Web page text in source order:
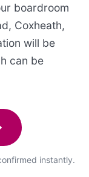
boardroom
Coxheath,
will be
can be
instantly.